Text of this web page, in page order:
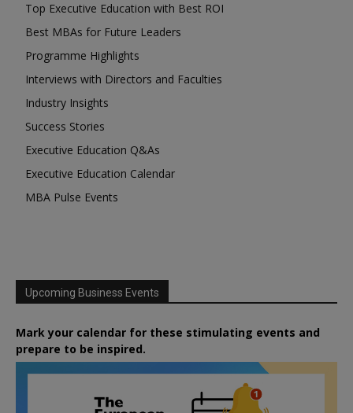
Top Executive Education with Best ROI
Best MBAs for Future Leaders
Programme Highlights
Interviews with Directors and Faculties
Industry Insights
Success Stories
Executive Education Q&As
Executive Education Calendar
MBA Pulse Events
Upcoming Business Events
Mark your calendar for these stimulating events and
prepare to be inspired.